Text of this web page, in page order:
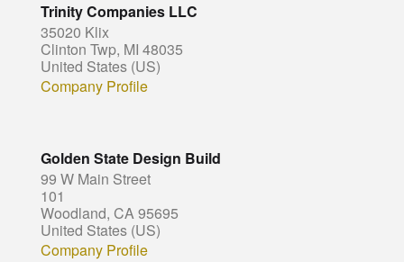
Trinity Companies LLC
35020 Klix
Clinton Twp, MI 48035
United States (US)
Company Profile
Golden State Design Build
99 W Main Street
101
Woodland, CA 95695
United States (US)
Company Profile